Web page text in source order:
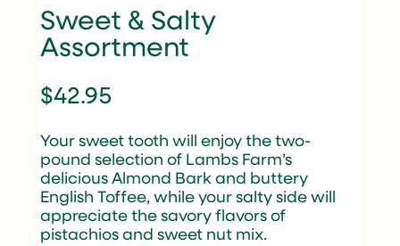
Sweet & Salty
Assortment
$42.95
Your sweet tooth will enjoy the two-
pound selection of Lambs Farm’s
delicious Almond Bark and buttery
English Toffee, while your salty side will
appreciate the savory flavors of
pistachios and sweet nut mix.